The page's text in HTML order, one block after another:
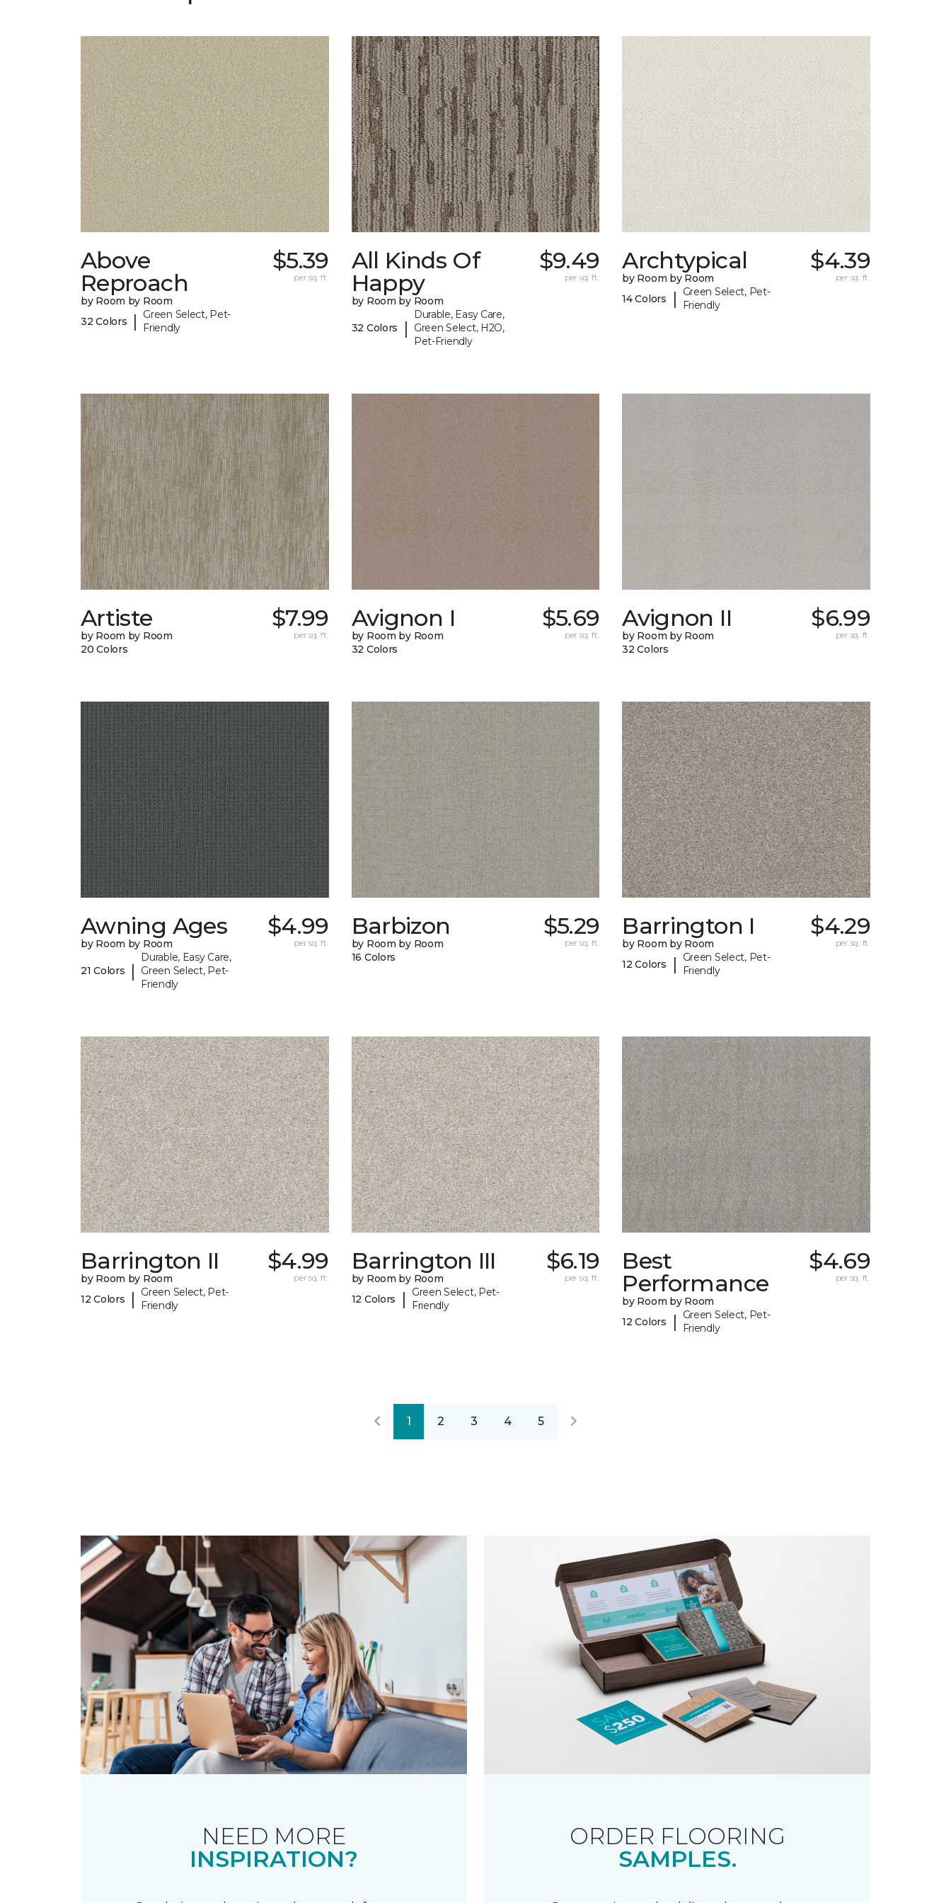
Above
Reproach
by Room by Room
32 Colors
|
Green Select, Pet-
Friendly
$5.39
per sq. ft.
All Kinds Of
Happy
by Room by Room
32 Colors |
Durable, Easy Care,
Green Select, H2O,
Pet-Friendly
$9.49
per sq. ft.
Archtypical
by Room by Room
14 Colors
|
Green Select, Pet-
Friendly
$4.39
per sq. ft.
Artiste
by Room by Room
20 Colors
$7.99
per sq. ft.
Avignon I
by Room by Room
32 Colors
$5.69
per sq. ft.
Avignon II
by Room by Room
32 Colors
$6.99
per sq. ft.
Awning Ages
by Room by Room
21 Colors |
Durable, Easy Care,
Green Select, Pet-
Friendly
$4.99
per sq. ft.
Barbizon
by Room by Room
16 Colors
$5.29
per sq. ft.
Barrington I
by Room by Room
12 Colors
|
Green Select, Pet-
Friendly
$4.29
per sq. ft.
Barrington II
by Room by Room
12 Colors
|
Green Select, Pet-
Friendly
$4.99
per sq. ft.
Barrington III
by Room by Room
12 Colors
|
Green Select, Pet-
Friendly
$6.19
per sq. ft.
Best
Performance
by Room by Room
12 Colors
|
Green Select, Pet-
Friendly
$4.69
per sq. ft.
1 2 3 4 5
NEED MORE
INSPIRATION?
ORDER FLOORING
SAMPLES.